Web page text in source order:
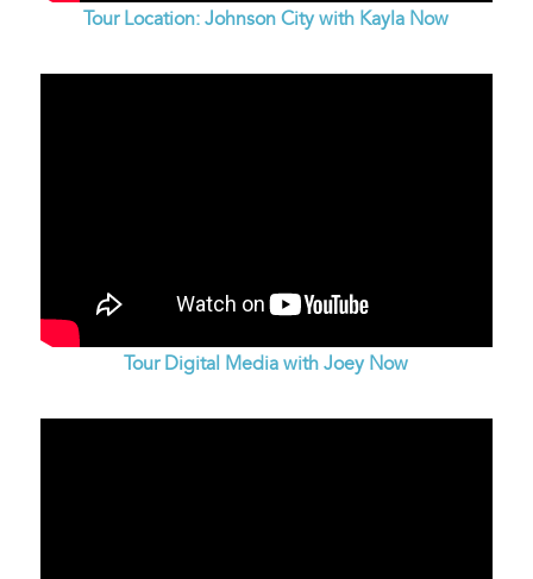
Tour Location: Johnson City with Kayla Now
Tour Digital Media with Joey Now